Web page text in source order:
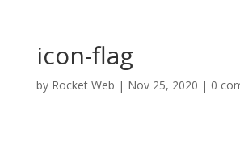
icon-flag
by Rocket Web | Nov 25, 2020 | 0